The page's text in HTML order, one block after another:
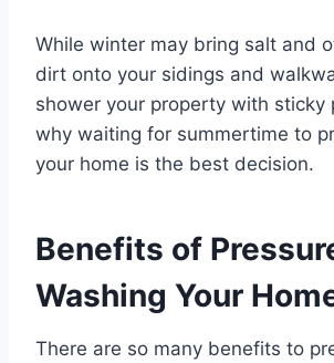
While winter may bring salt and
dirt onto your sidings and
shower your property with sticky
why waiting for summertime to
your home is the best decision.
Benefits of
Washing Your
There are so many benefits to